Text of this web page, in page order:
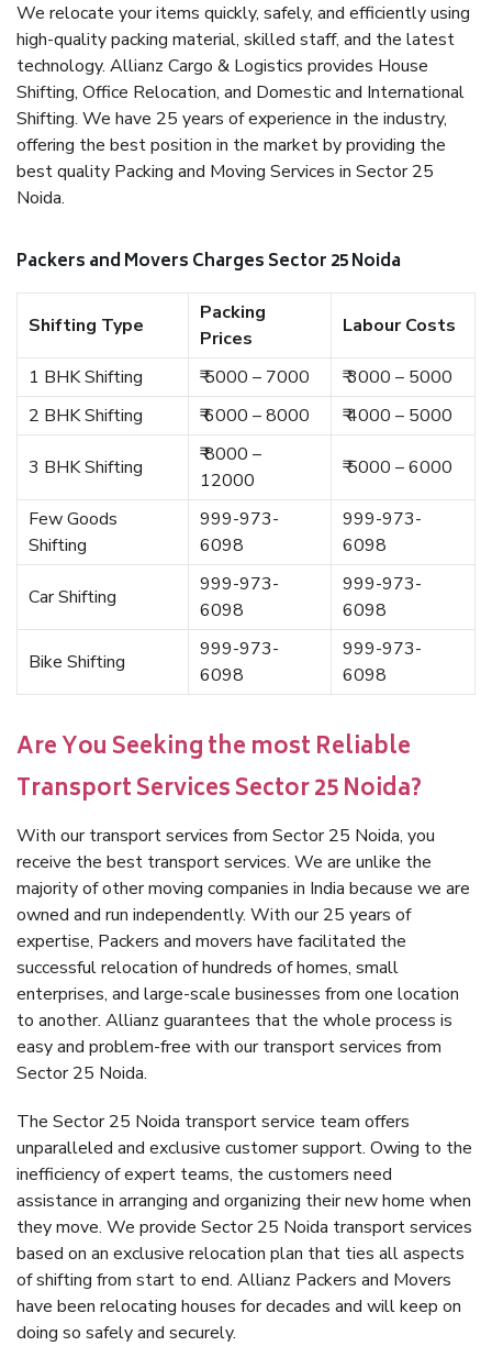
We relocate your items quickly, safely, and efficiently using
high-quality packing material, skilled staff, and the latest
technology. Allianz Cargo & Logistics provides House
Shifting, Office Relocation, and Domestic and International
Shifting. We have 25 years of experience in the industry,
offering the best position in the market by providing the
best quality Packing and Moving Services in Sector 25
Noida.
Packers and Movers Charges Sector 25 Noida
Shifting Type
Packing
Prices
Labour Costs
1 BHK Shifting ₹ 5000 – 7000
₹ 3000 – 5000
2 BHK Shifting
₹ 6000 – 8000 ₹ 4000 – 5000
3 BHK Shifting
₹ 8000 –
12000
₹ 5000 – 6000
Few Goods
Shifting
999-973-
6098
999-973-
6098
Car Shifting
999-973-
6098
999-973-
6098
Bike Shifting
999-973-
6098
999-973-
6098
Are You Seeking the most Reliable
Transport Services Sector 25 Noida?
With our transport services from Sector 25 Noida, you
receive the best transport services. We are unlike the
majority of other moving companies in India because we are
owned and run independently. With our 25 years of
expertise, Packers and movers have facilitated the
successful relocation of hundreds of homes, small
enterprises, and large-scale businesses from one location
to another. Allianz guarantees that the whole process is
easy and problem-free with our transport services from
Sector 25 Noida.
The Sector 25 Noida transport service team offers
unparalleled and exclusive customer support. Owing to the
inefficiency of expert teams, the customers need
assistance in arranging and organizing their new home when
they move. We provide Sector 25 Noida transport services
based on an exclusive relocation plan that ties all aspects
of shifting from start to end. Allianz Packers and Movers
have been relocating houses for decades and will keep on
doing so safely and securely.